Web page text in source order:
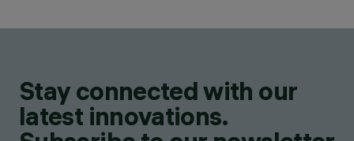
Stay connected with our
latest innovations.